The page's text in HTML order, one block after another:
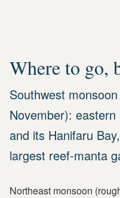
Where to go,
Southwest
November):
and its Hanifaru
largest reef-manta
Northeast monsoon